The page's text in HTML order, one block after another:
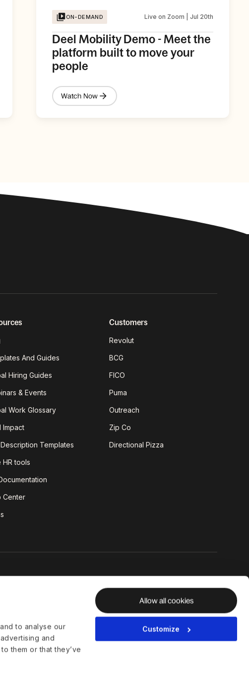
to analyse our
and
them or that they’ve
Allow all cookies
Customize
ON-DEMAND Live on Zoom | Jul 20th
Deel Mobility Demo - Meet the
platform built to move your
people
Watch Now
And Guides
Hiring Guides
& Events
Work Glossary
Impact
Templates
HR tools
Center
Customers
Revolut
BCG
FICO
Puma
Outreach
Zip Co
Directional Pizza
Legal HubWhistleblower Policy